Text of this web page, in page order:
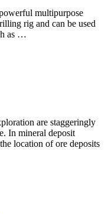
multipurpose
rig and can be used
as …
are staggeringly
In mineral deposit
location of ore deposits